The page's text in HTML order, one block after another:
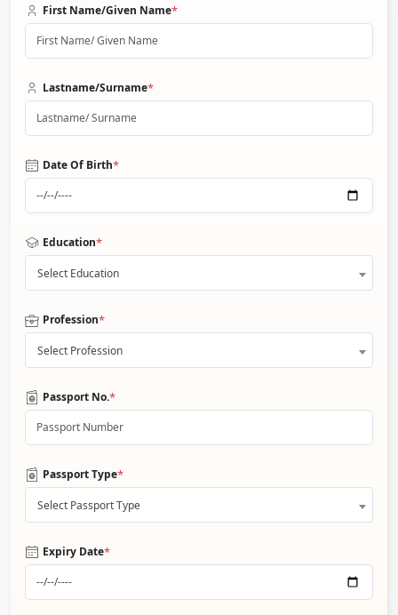
First Name/Given Name*
Lastname/Surname*
Date Of Birth*
Education*
Select Education
Profession*
Select Profession
Passport No.*
Passport Type*
Select Passport Type
Expiry Date*